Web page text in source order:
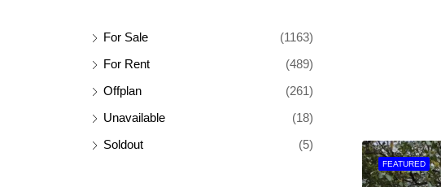
FEATURED
For Sale
(1163)
For Rent
(489)
Offplan
(261)
Unavailable
(18)
Soldout
(5)